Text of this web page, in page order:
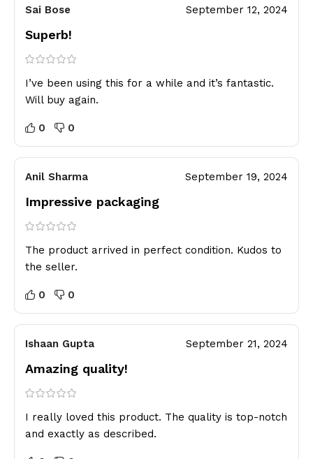
Sai Bose September 12, 2024
Superb!
I’ve been using this for a while and it’s fantastic.
Will buy again.
0 0
Anil Sharma September 19, 2024
Impressive packaging
The product arrived in perfect condition. Kudos to
the seller.
0 0
Ishaan Gupta September 21, 2024
Amazing quality!
I really loved this product. The quality is top-notch
and exactly as described.